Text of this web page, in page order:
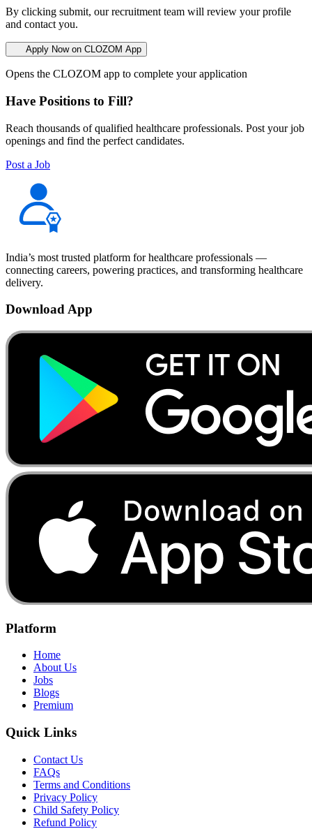
By clicking submit, our recruitment team will review your profile
and contact you.
Apply Now on CLOZOM App
Opens the CLOZOM app to complete your application
Have Positions to Fill?
Reach thousands of qualified healthcare professionals. Post your job
openings and find the perfect candidates.
Post a Job
India’s most trusted platform for healthcare professionals —
connecting careers, powering practices, and transforming healthcare
delivery.
Download App
Platform
Home
About Us
Jobs
Blogs
Premium
Quick Links
Contact Us
FAQs
Terms and Conditions
Privacy Policy
Child Safety Policy
Refund Policy